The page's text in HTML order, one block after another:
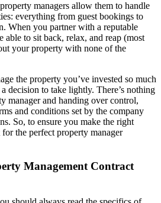
managers allow them to handle
everything from guest bookings to
When you partner with a reputable
able to sit back, relax, and reap (most
your property with none of the
the property you’ve invested so much
decision to take lightly. There’s nothing
manager and handing over control,
and conditions set by the company
So, to ensure you make the right
for the perfect property manager
Management Contract